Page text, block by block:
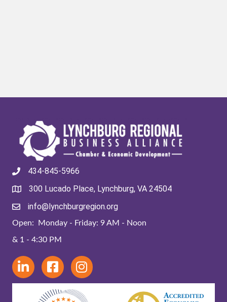
434-845-5966
300 Lucado Place, Lynchburg, VA 24504
info@lynchburgregion.org
Open: Monday - Friday: 9 AM - Noon
& 1 - 4:30 PM